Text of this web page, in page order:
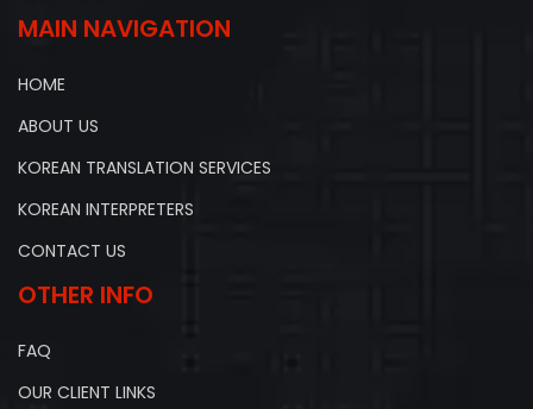
MAIN NAVIGATION
HOME
ABOUT US
KOREAN TRANSLATION SERVICES
KOREAN INTERPRETERS
CONTACT US
OTHER INFO
FAQ
OUR CLIENT LINKS